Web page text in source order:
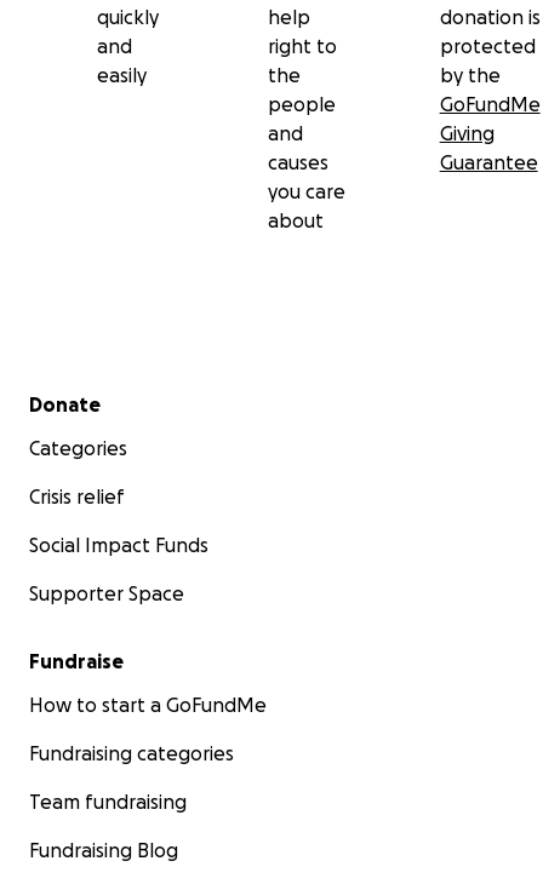
quickly
and
easily
help
right to
the
people
and
causes
you care
about
donation is
protected
by the
GoFundMe
Giving
Guarantee
Secondary menu
Donate
Categories
Crisis relief
Social Impact Funds
Supporter Space
Fundraise
How to start a GoFundMe
Fundraising categories
Team fundraising
Fundraising Blog